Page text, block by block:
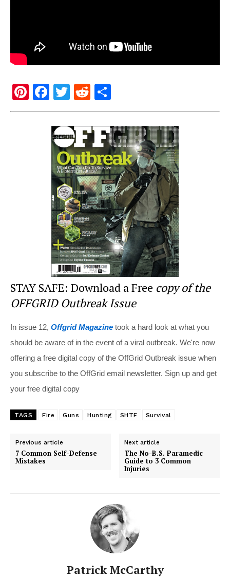
Pi
nt
F
a
c
e
b
o
o
k
T
wi
tt
er
R
e
d
di
t
h
ar
e
STAY SAFE: Download a Free copy of the
OFFGRID Outbreak Issue
In issue 12, Offgrid Magazine took a hard look at what you
should be aware of in the event of a viral outbreak. We're now
offering a free digital copy of the OffGrid Outbreak issue when
you subscribe to the OffGrid email newsletter. Sign up and get
your free digital copy
TAGS Fire Guns Hunting SHTF Survival
Previous article
7 Common Self-Defense
Mistakes
Next article
The No-B.S. Paramedic
Guide to 3 Common
Injuries
Patrick McCarthy